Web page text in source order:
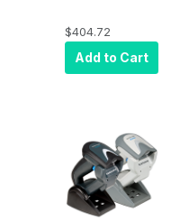
GBT4400, 2D,
Scanner Only,
Multi-Interface,
$404.72
Add to Cart